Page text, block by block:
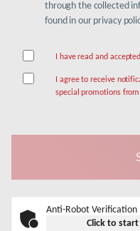
through the collected
found in our privacy
I have read and
I agree to receive
special promotions
Anti-Robot Verification
Click to